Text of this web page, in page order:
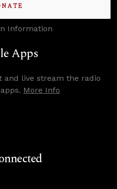
Information
Apps
and live stream the radio
More Info